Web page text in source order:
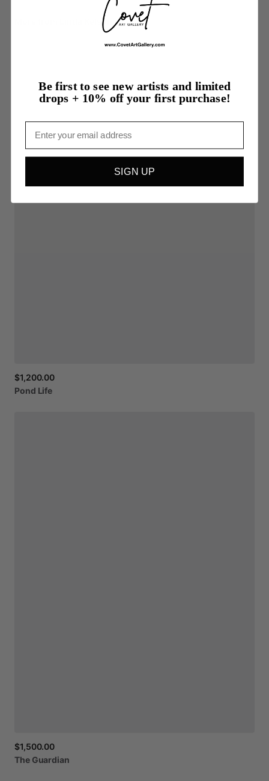
More from Linda Kelson
$1,200.00
Pond Life
$1,500.00
The Guardian
Be first to see new artists and limited
drops + 10% off your first purchase!
SIGN UP